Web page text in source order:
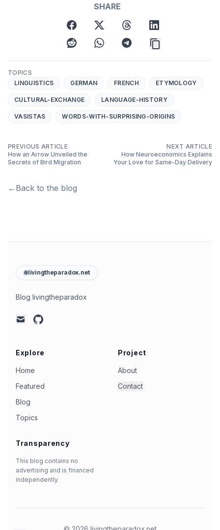
SHARE
facebooktwitter threads linkedin
reddit whatsapptelegram
TOPICS
LINGUISTICS
GERMAN FRENCH ETYMOLOGY
CULTURAL-EXCHANGE LANGUAGE-HISTORY
VASISTAS WORDS-WITH-SURPRISING-ORIGINS
PREVIOUS ARTICLE
How an Arrow Unveiled the
Secrets of Bird Migration
NEXT ARTICLE
How Neuroeconomics Explains
Your Love for Same-Day Delivery
← Back to the blog
livingtheparadox.net
Blog livingtheparadox
mail
github
Explore
Home
Featured
Blog
Topics
Project
About
Contact
Transparency
This blog contains no
advertising and is financed
independently.